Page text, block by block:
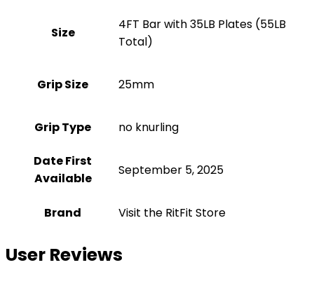
Size
‎4FT Bar with 35LB Plates (55LB
Total)
Grip Size ‎25mm
Grip Type ‎no knurling
Date First
Available
September 5, 2025
Brand Visit the RitFit Store
User Reviews